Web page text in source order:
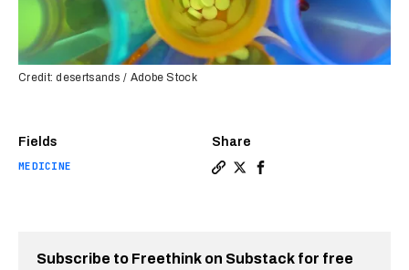
Fields
MEDICINE
Share
Credit: desertsands / Adobe Stock
Subscribe to Freethink on Substack for free